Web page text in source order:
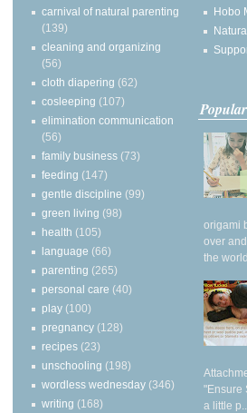
carnival of natural parenting
(139)
cleaning and organizing
(56)
cloth diapering (62)
cosleeping (107)
elimination communication
(56)
family business (73)
feeding (147)
gentle discipline (99)
green living (98)
health (105)
language (66)
parenting (265)
personal care (40)
play (100)
pregnancy (128)
recipes (23)
unschooling (198)
wordless wednesday (346)
writing (168)
Hobo
origami
over
the world
"Ensure
a little p...